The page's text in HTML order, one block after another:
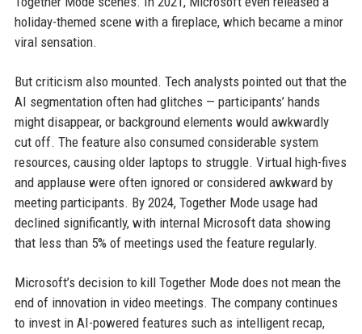
holiday-themed scene with a fireplace, which became a minor
viral sensation.
But criticism also mounted. Tech analysts pointed out that the
AI segmentation often had glitches — participants’ hands
might disappear, or background elements would awkwardly
cut off. The feature also consumed considerable system
resources, causing older laptops to struggle. Virtual high-fives
and applause were often ignored or considered awkward by
meeting participants. By 2024, Together Mode usage had
declined significantly, with internal Microsoft data showing
that less than 5% of meetings used the feature regularly.
Microsoft’s decision to kill Together Mode does not mean the
end of innovation in video meetings. The company continues
to invest in AI-powered features such as intelligent recap,